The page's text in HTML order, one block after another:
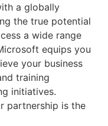
a globally
the true potential
a wide range
equips you
your business
training
initiatives.
partnership is the